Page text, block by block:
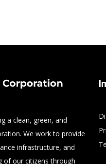
a clean, green, and
We work to provide
infrastructure, and
of our citizens through